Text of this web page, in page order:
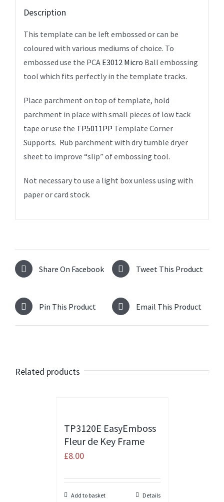
Description
This template can be left embossed or can be
coloured with various mediums of choice. To
embossed use the PCA E3012 Micro Ball embossing
tool which fits perfectly in the template tracks.
Place parchment on top of template, hold
parchment in place with small pieces of low tack
tape or use the TP5011PP Template Corner
Supports. Rub parchment with dry tumble dryer
sheet to improve “slip” of embossing tool.
Not necessary to use a light box unless using with
paper or card stock.
Share On Facebook Tweet This Product
Pin This Product Email This Product
Related products
TP3120E EasyEmboss
Fleur de Key Frame
£8.00
Add to basket Details